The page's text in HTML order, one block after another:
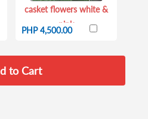
casket flowers white &
pink
PHP 4,500.00